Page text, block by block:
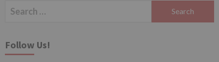
Search
Follow Us!